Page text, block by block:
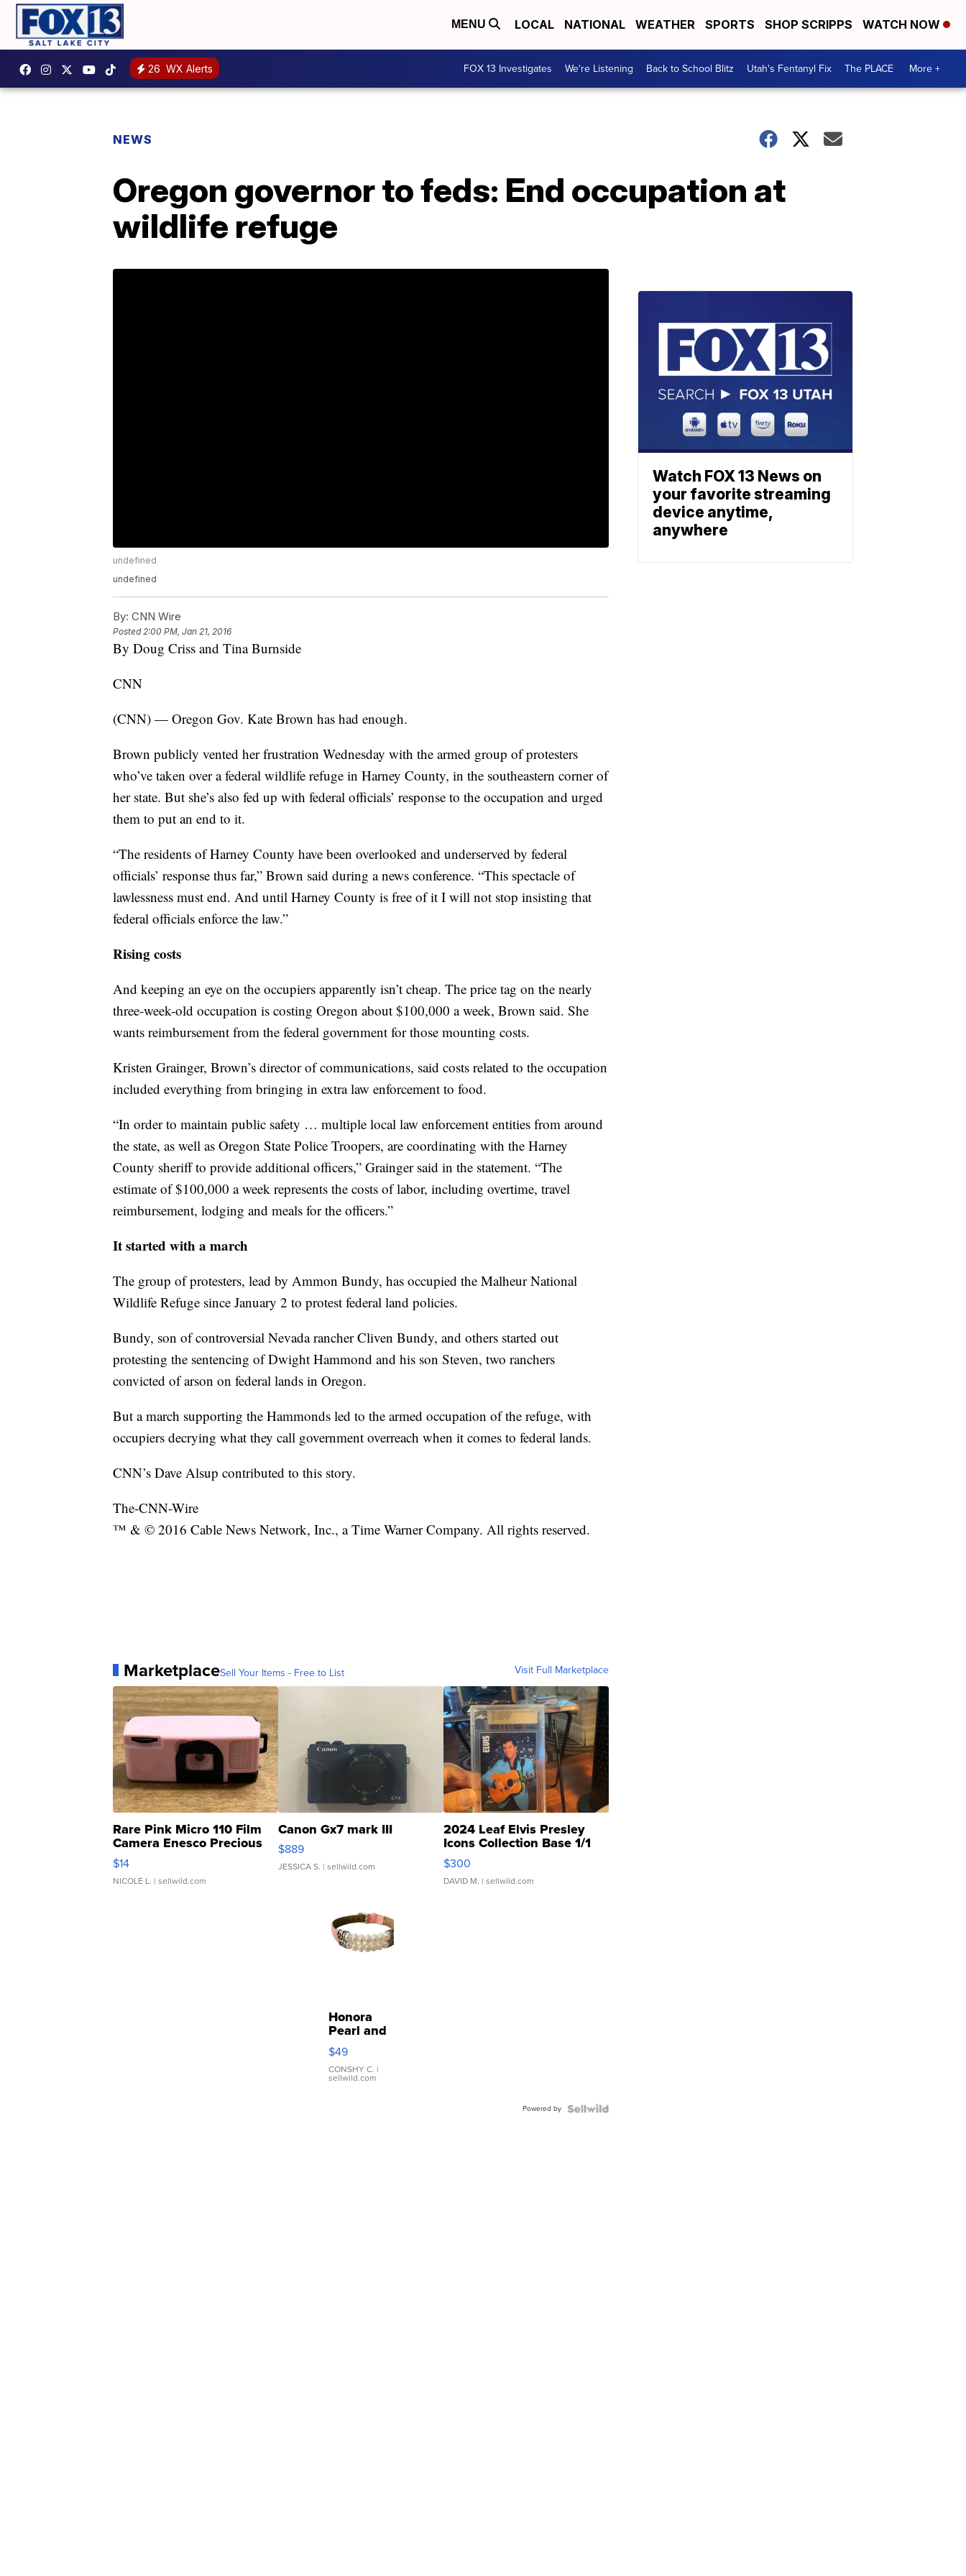
MENU LOCAL NATIONAL WEATHER SPORTS SHOP SCRIPPS WATCH NOW
26 WX Alerts FOX 13 Investigates We're Listening Back to School Blitz Utah's Fentanyl Fix The PLACE More +
NEWS
Oregon governor to feds: End occupation at
wildlife refuge
undefined
undefined
By: CNN Wire
Posted 2:00 PM, Jan 21, 2016
By Doug Criss and Tina Burnside
CNN
(CNN) — Oregon Gov. Kate Brown has had enough.
Brown publicly vented her frustration Wednesday with the armed group of protesters
who’ve taken over a federal wildlife refuge in Harney County, in the southeastern corner of
her state. But she’s also fed up with federal officials’ response to the occupation and urged
them to put an end to it.
“The residents of Harney County have been overlooked and underserved by federal
officials’ response thus far,” Brown said during a news conference. “This spectacle of
lawlessness must end. And until Harney County is free of it I will not stop insisting that
federal officials enforce the law.”
Rising costs
And keeping an eye on the occupiers apparently isn’t cheap. The price tag on the nearly
three-week-old occupation is costing Oregon about $100,000 a week, Brown said. She
wants reimbursement from the federal government for those mounting costs.
Kristen Grainger, Brown’s director of communications, said costs related to the occupation
included everything from bringing in extra law enforcement to food.
“In order to maintain public safety … multiple local law enforcement entities from around
the state, as well as Oregon State Police Troopers, are coordinating with the Harney
County sheriff to provide additional officers,” Grainger said in the statement. “The
estimate of $100,000 a week represents the costs of labor, including overtime, travel
reimbursement, lodging and meals for the officers.”
It started with a march
The group of protesters, lead by Ammon Bundy, has occupied the Malheur National
Wildlife Refuge since January 2 to protest federal land policies.
Bundy, son of controversial Nevada rancher Cliven Bundy, and others started out
protesting the sentencing of Dwight Hammond and his son Steven, two ranchers
convicted of arson on federal lands in Oregon.
But a march supporting the Hammonds led to the armed occupation of the refuge, with
occupiers decrying what they call government overreach when it comes to federal lands.
CNN’s Dave Alsup contributed to this story.
The-CNN-Wire
™ & © 2016 Cable News Network, Inc., a Time Warner Company. All rights reserved.
MarketplaceSell Your Items - Free to List Visit Full Marketplace
Rare Pink Micro 110 Film
Camera Enesco Precious
Moments TD4
$14
NICOLE L. | sellwild.com
Canon Gx7 mark III
$889
JESSICA S. | sellwild.com
2024 Leaf Elvis Presley
Icons Collection Base 1/1
SSP Clear ...
$300
DAVID M. | sellwild.com
Honora
Pearl and
Pink
Leather
Bracelet
Adjustable
$49
CONSHY C. |
sellwild.com
Powered by
Watch FOX 13 News on
your favorite streaming
device anytime,
anywhere